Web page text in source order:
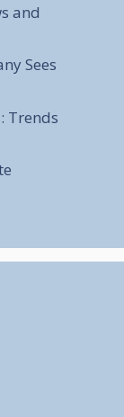
and
Sees
Trends